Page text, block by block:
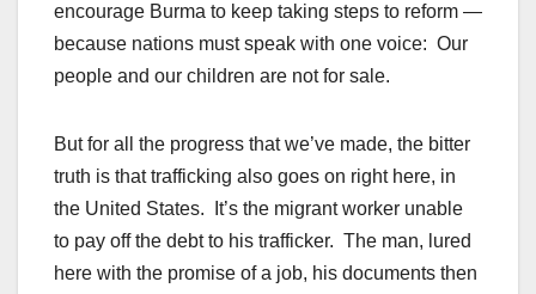
encourage Burma to keep taking steps to reform —
because nations must speak with one voice: Our
people and our children are not for sale.
But for all the progress that we’ve made, the bitter
truth is that trafficking also goes on right here, in
the United States. It’s the migrant worker unable
to pay off the debt to his trafficker. The man, lured
here with the promise of a job, his documents then